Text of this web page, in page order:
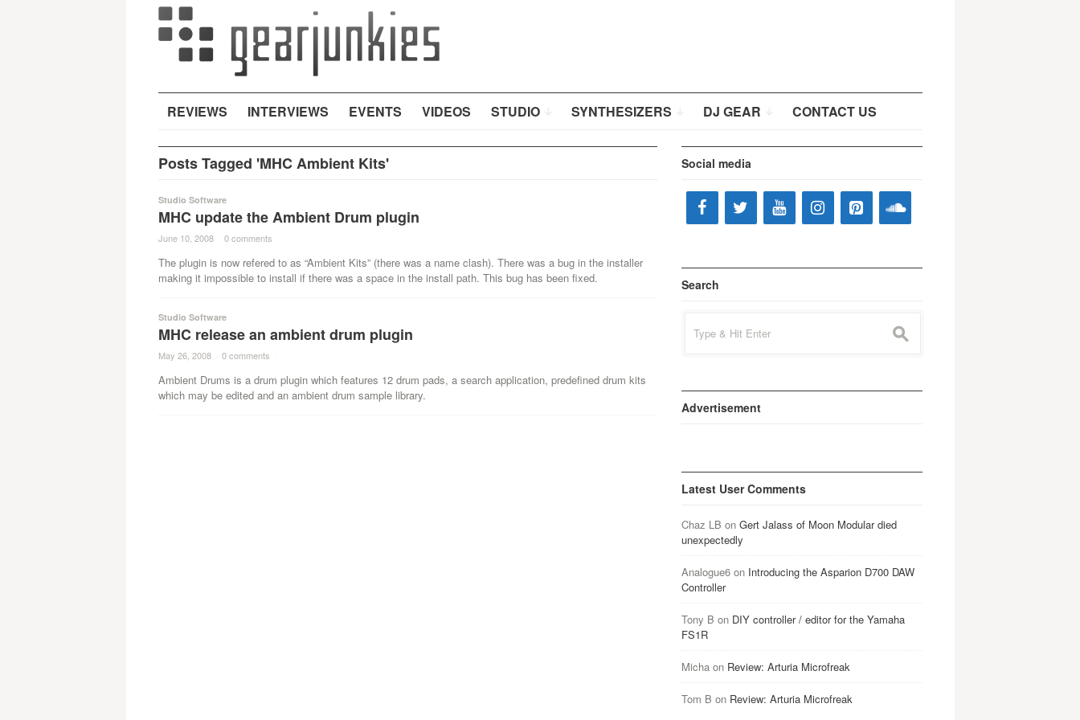
REVIEWS INTERVIEWS EVENTS VIDEOS STUDIO SYNTHESIZERS DJ GEAR CONTACT US
Posts Tagged 'MHC Ambient Kits'
Studio Software
MHC update the Ambient Drum plugin
June 10, 2008 · 0 comments ·
The plugin is now refered to as “Ambient Kits” (there was a name clash). There was a bug in the installer
making it impossible to install if there was a space in the install path. This bug has been fixed.
Studio Software
MHC release an ambient drum plugin
May 26, 2008 · 0 comments ·
Ambient Drums is a drum plugin which features 12 drum pads, a search application, predefined drum kits
which may be edited and an ambient drum sample library.
Social media
Search
for:
s
Advertisement
Latest User Comments
Chaz LB on Gert Jalass of Moon Modular died
unexpectedly
Analogue6on Introducing the Asparion D700 DAW
Controller
Tony B on DIY controller / editor for the Yamaha
FS1R
Michaon Review: Arturia Microfreak
Tom B on Review: Arturia Microfreak